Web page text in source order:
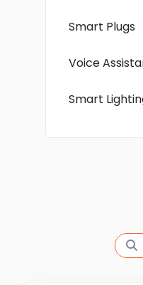
Smart Plugs
Voice
Smart